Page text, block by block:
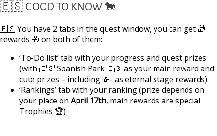
🇪🇸 GOOD TO KNOW 🐎
🇪🇸 You have 2 tabs in the quest window, you can get 🎁
rewards 🎁 on both of them:
‘To-Do list’ tab with your progress and quest prizes
(with 🇪🇸 Spanish Park 🇪🇸 as your main reward and
cute prizes – including 💸- as eternal stage rewards)
‘Rankings’ tab with your ranking (prize depends on
your place on April 17th, main rewards are special
Trophies 🏆)